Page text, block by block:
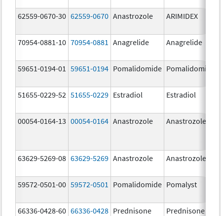
62559-0670-30 62559-0670 Anastrozole ARIMIDEX
70954-0881-10 70954-0881 Anagrelide Anagrelide
59651-0194-01 59651-0194 Pomalidomide Pomalidomide
51655-0229-52 51655-0229 Estradiol Estradiol
00054-0164-13 00054-0164 Anastrozole Anastrozole
63629-5269-08 63629-5269 Anastrozole Anastrozole
59572-0501-00 59572-0501 Pomalidomide Pomalyst
66336-0428-60 66336-0428 Prednisone Prednisone